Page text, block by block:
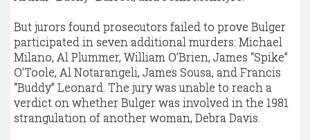
But jurors found prosecutors failed to prove Bulger
participated in seven additional murders: Michael
Milano, Al Plummer, William O’Brien, James “Spike”
O’Toole, Al Notarangeli, James Sousa, and Francis
“Buddy” Leonard. The jury was unable to reach a
verdict on whether Bulger was involved in the 1981
strangulation of another woman, Debra Davis.